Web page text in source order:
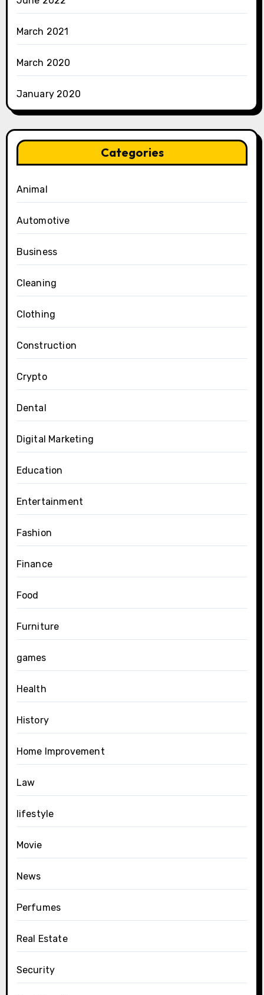
March 2021
March 2020
January 2020
Categories
Animal
Automotive
Business
Cleaning
Clothing
Construction
Crypto
Dental
Digital Marketing
Education
Entertainment
Fashion
Finance
Food
Furniture
games
Health
History
Home Improvement
Law
lifestyle
Movie
News
Perfumes
Real Estate
Security